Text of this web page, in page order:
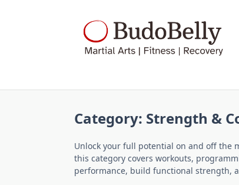
Category: Strength &
Unlock your full potential on and off the
this category covers workouts,
performance, build functional strength,